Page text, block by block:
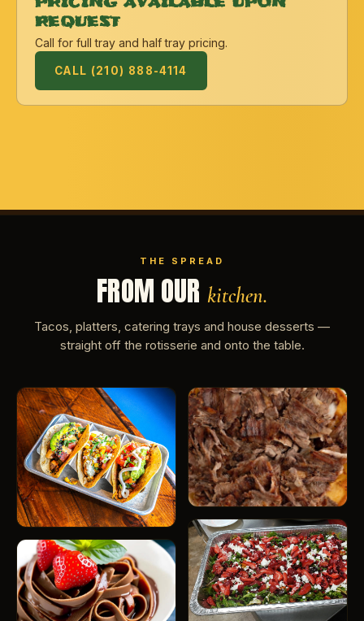
REQUEST
Call for full tray and half tray pricing.
CALL (210) 888-4114
THE SPREAD
FROM OUR kitchen.
Tacos, platters, catering trays and house desserts —
straight off the rotisserie and onto the table.